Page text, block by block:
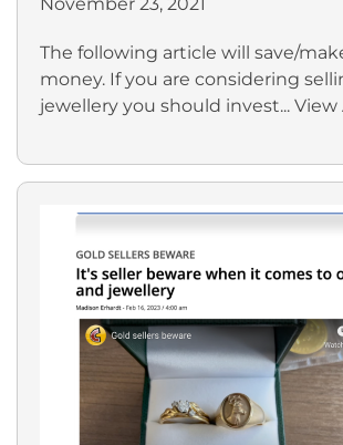
The following article will save/
money. If you are considering
jewellery you should invest... View